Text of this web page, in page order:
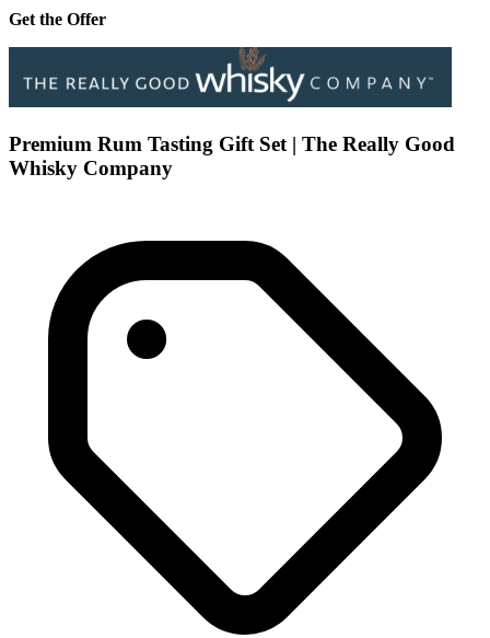
Get the Offer
Premium Rum Tasting Gift Set | The Really Good
Whisky Company